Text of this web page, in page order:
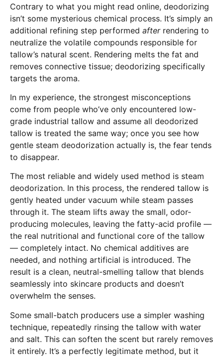
Contrary to what you might read online, deodorizing
isn’t some mysterious chemical process. It’s simply an
additional refining step performed afterrendering to
neutralize the volatile compounds responsible for
tallow’s natural scent. Rendering melts the fat and
removes connective tissue; deodorizing specifically
targets the aroma.
In my experience, the strongest misconceptions
come from people who’ve only encountered low-
grade industrial tallow and assume all deodorized
tallow is treated the same way; once you see how
gentle steam deodorization actually is, the fear tends
to disappear.
The most reliable and widely used method is steam
deodorization. In this process, the rendered tallow is
gently heated under vacuum while steam passes
through it. The steam lifts away the small, odor-
producing molecules, leaving the fatty-acid profile —
the real nutritional and functional core of the tallow
— completely intact. No chemical additives are
needed, and nothing artificial is introduced. The
result is a clean, neutral-smelling tallow that blends
seamlessly into skincare products and doesn’t
overwhelm the senses.
Some small-batch producers use a simpler washing
technique, repeatedly rinsing the tallow with water
and salt. This can soften the scent but rarely removes
it entirely. It’s a perfectly legitimate method, but it